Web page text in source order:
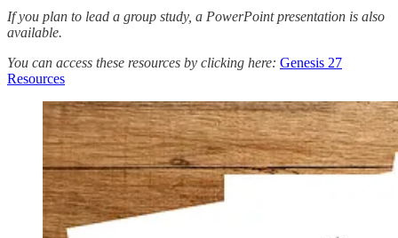
If you plan to lead a group study, a PowerPoint presentation is also
available.
You can access these resources by clicking here: Genesis 27
Resources